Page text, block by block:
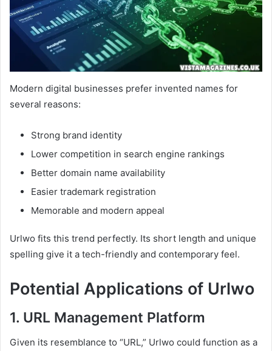
Modern digital businesses prefer invented names for
several reasons:
Strong brand identity
Lower competition in search engine rankings
Better domain name availability
Easier trademark registration
Memorable and modern appeal
Urlwo fits this trend perfectly. Its short length and unique
spelling give it a tech-friendly and contemporary feel.
Potential Applications of Urlwo
1. URL Management Platform
Given its resemblance to “URL,” Urlwo could function as a